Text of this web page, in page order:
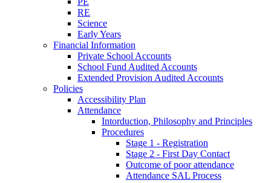
RE
Science
Early Years
Financial Information
Private School Accounts
School Fund Audited Accounts
Extended Provision Audited Accounts
Policies
Accessibility Plan
Attendance
Intorduction, Philosophy and Principles
Procedures
Stage 1 - Registration
Stage 2 - First Day Contact
Outcome of poor attendance
Attendance SAL Process